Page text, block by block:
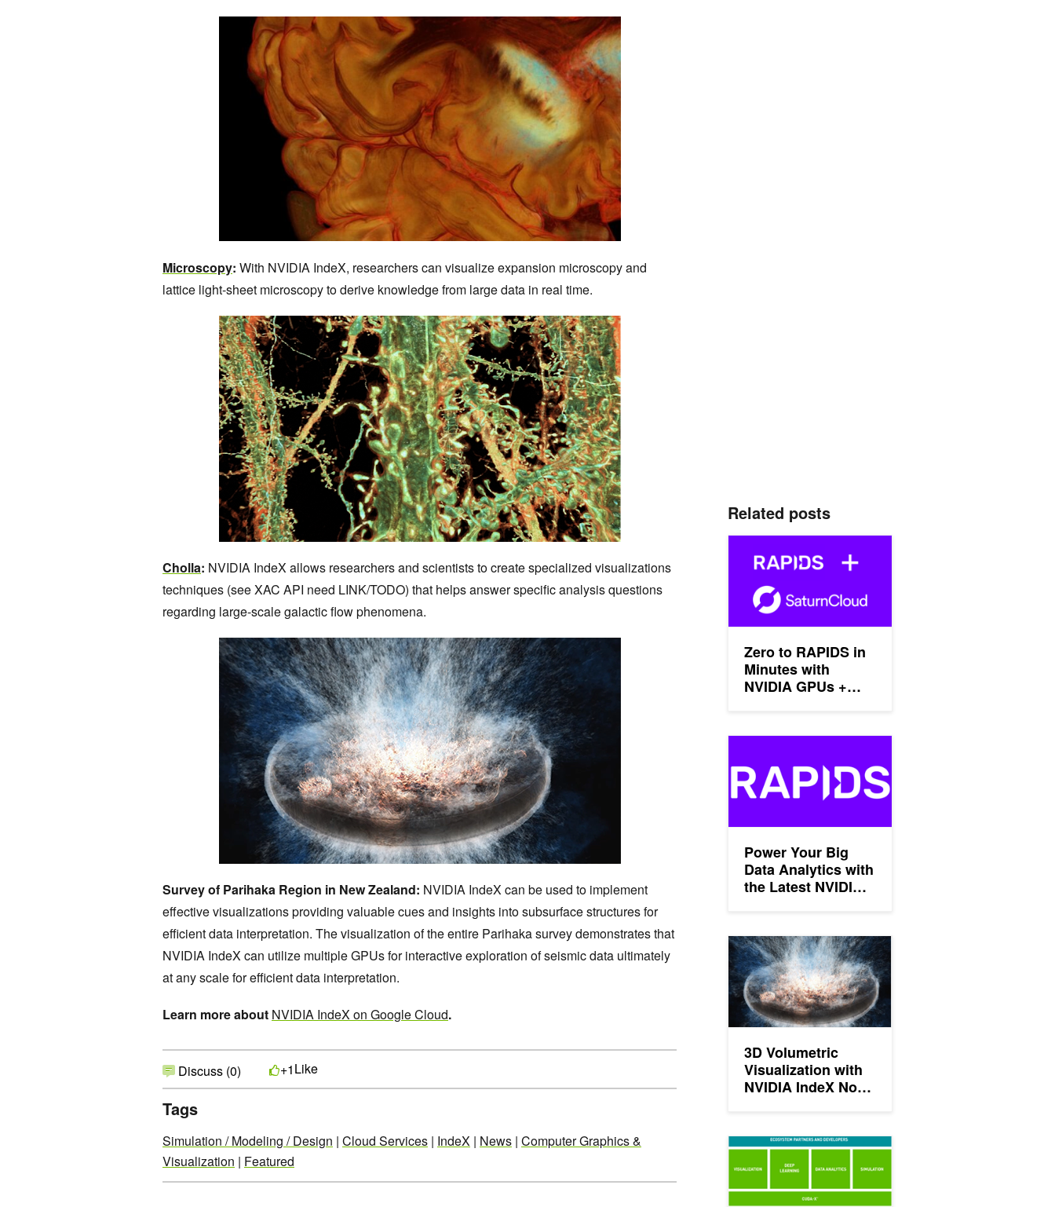
Microscopy: With NVIDIA IndeX, researchers can visualize expansion microscopy and
lattice light-sheet microscopy to derive knowledge from large data in real time.
Cholla: NVIDIA IndeX allows researchers and scientists to create specialized visualizations
techniques (see XAC API need LINK/TODO) that helps answer specific analysis questions
regarding large-scale galactic flow phenomena.
Survey of Parihaka Region in New Zealand: NVIDIA IndeX can be used to implement
effective visualizations providing valuable cues and insights into subsurface structures for
efficient data interpretation. The visualization of the entire Parihaka survey demonstrates that
NVIDIA IndeX can utilize multiple GPUs for interactive exploration of seismic data ultimately
at any scale for efficient data interpretation.
Learn more about NVIDIA IndeX on Google Cloud.
Discuss (0) +1Like
Tags
Simulation / Modeling / Design | Cloud Services | IndeX | News | Computer Graphics &
Visualization | Featured
Related posts
Zero to RAPIDS in
Minutes with
NVIDIA GPUs +
Zero to RAPIDS in Minutes with NVIDIA GPUs + Saturn Cloud
Power Your Big
Data Analytics with
the Latest NVIDIA
Power Your Big Data Analytics with the Latest NVIDIA GPUs in
3D Volumetric
Visualization with
NVIDIA IndeX Now
Services
3D Volumetric Visualization with NVIDIA IndeX Now Available
NVIDIA Launches Magnum IO Software Suite